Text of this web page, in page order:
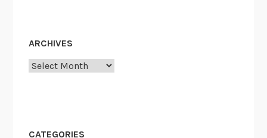
ARCHIVES
Archives
CATEGORIES